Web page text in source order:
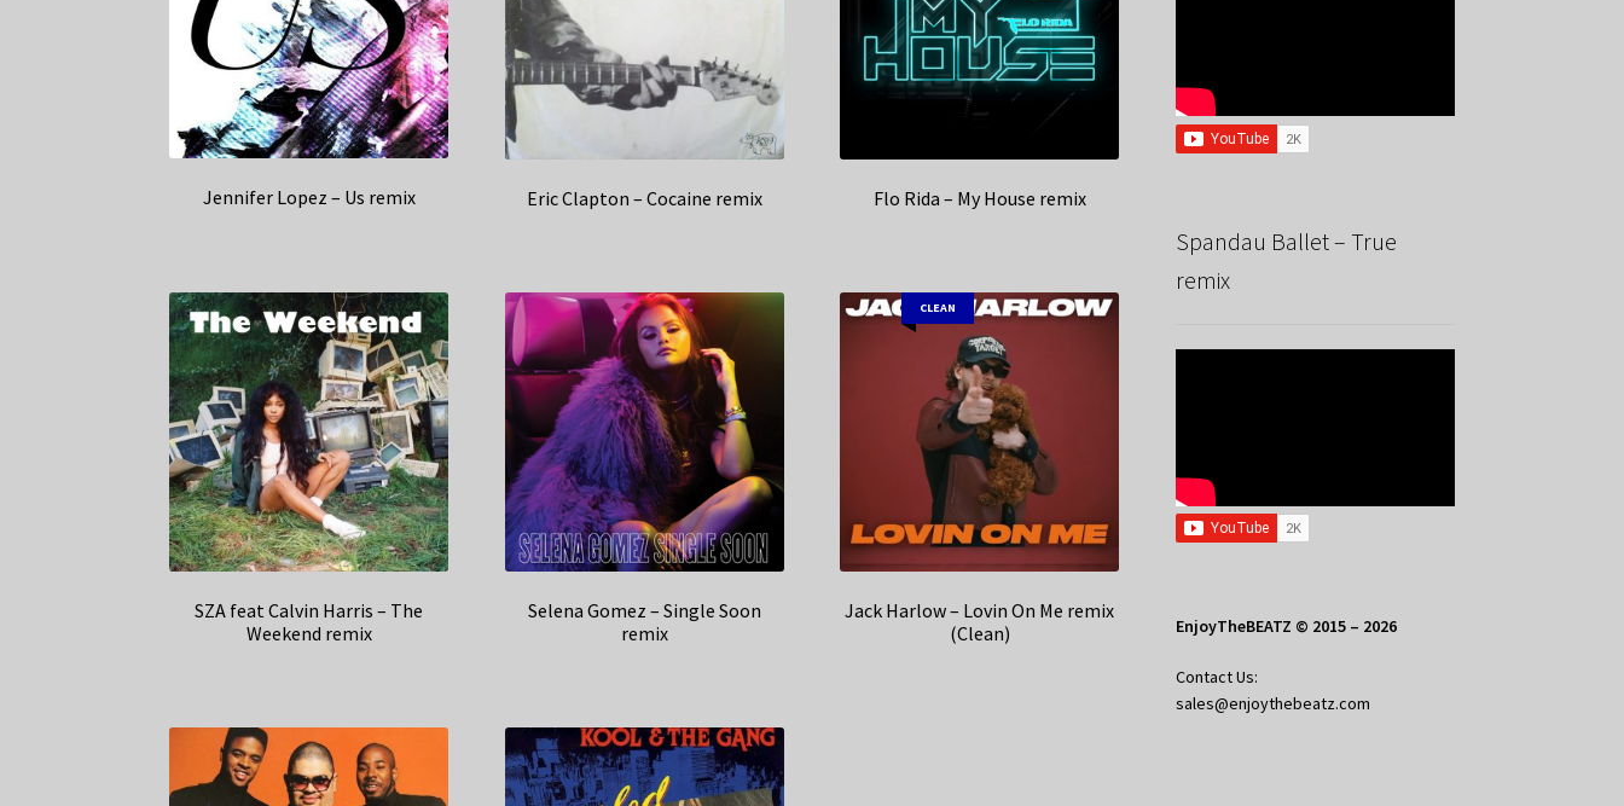
Jennifer Lopez – Us remix Eric Clapton – Cocaine remix Flo Rida – My House remix
SZA feat Calvin Harris – The
Weekend remix
Selena Gomez – Single Soon
remix
CLEAN
Jack Harlow – Lovin On Me remix
(Clean)
Spandau Ballet – True
remix
EnjoyTheBEATZ © 2015 – 2026
Contact Us:
sales@enjoythebeatz.com